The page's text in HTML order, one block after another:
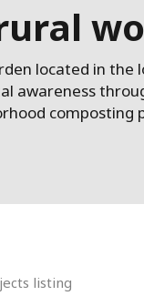
ASIA
located in the
awareness
listing